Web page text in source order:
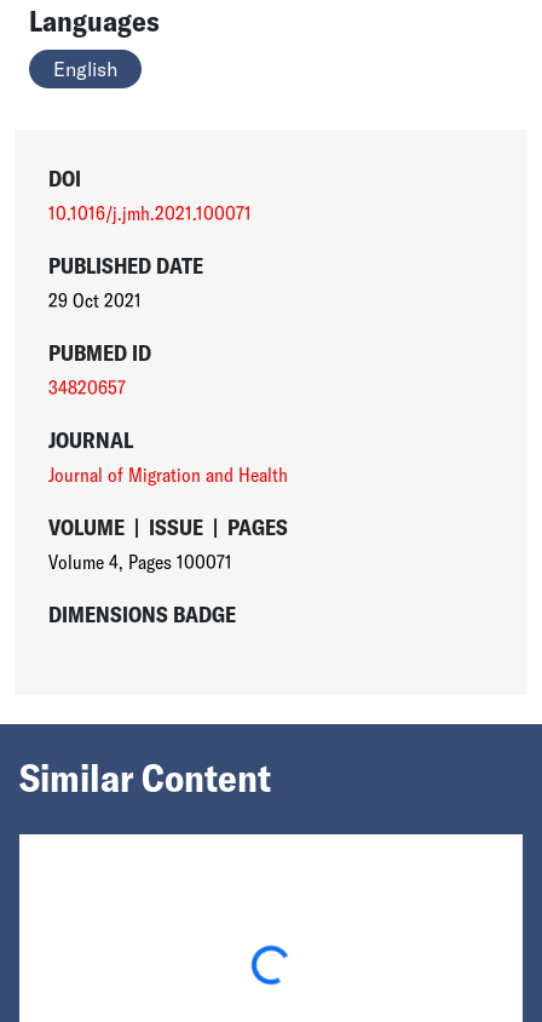
Languages
English
DOI
10.1016/j.jmh.2021.100071
PUBLISHED DATE
29 Oct 2021
PUBMED ID
34820657
JOURNAL
Journal of Migration and Health
VOLUME | ISSUE | PAGES
Volume 4, Pages 100071
DIMENSIONS BADGE
Similar Content
Loading...